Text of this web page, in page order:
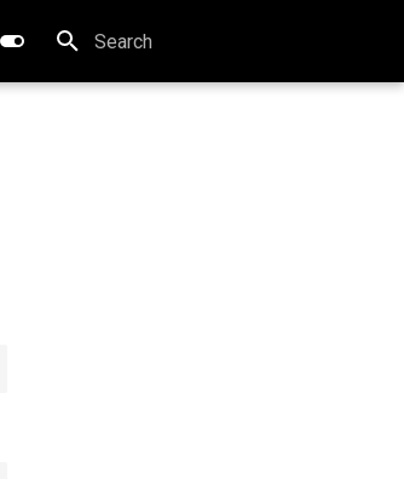
Type to start searching